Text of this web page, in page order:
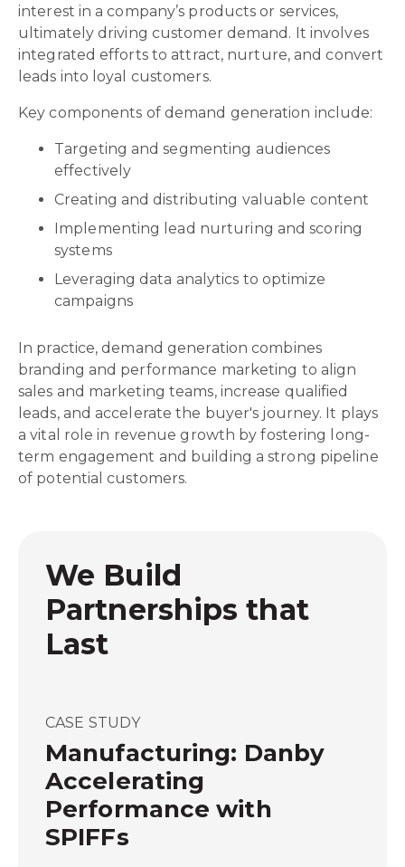
interest in a company’s products or services,
ultimately driving customer demand. It involves
integrated efforts to attract, nurture, and convert
leads into loyal customers.
Key components of demand generation include:
Targeting and segmenting audiences
effectively
Creating and distributing valuable content
Implementing lead nurturing and scoring
systems
Leveraging data analytics to optimize
campaigns
In practice, demand generation combines
branding and performance marketing to align
sales and marketing teams, increase qualified
leads, and accelerate the buyer's journey. It plays
a vital role in revenue growth by fostering long-
term engagement and building a strong pipeline
of potential customers.
We Build
Partnerships that
Last
CASE STUDY
Manufacturing: Danby
Accelerating
Performance with
SPIFFs